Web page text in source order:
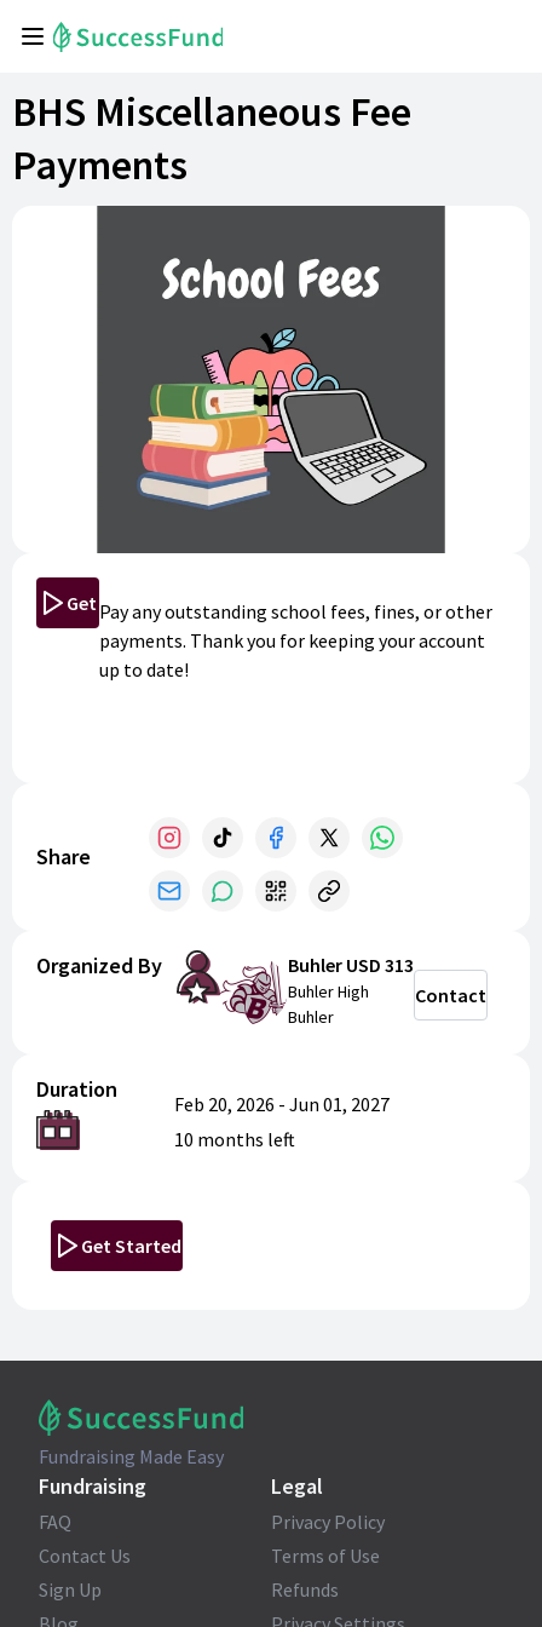
BHS Miscellaneous Fee
Payments
Get Started
Pay any outstanding school fees, fines, or other
payments. Thank you for keeping your account
up to date!
Share
Organized By Buhler USD 313
Buhler High
Buhler
Contact
Duration
Feb 20, 2026 - Jun 01, 2027
10 months left
Get Started
Fundraising Made Easy
Fundraising
FAQ
Contact Us
Sign Up
Legal
Privacy Policy
Terms of Use
Refunds